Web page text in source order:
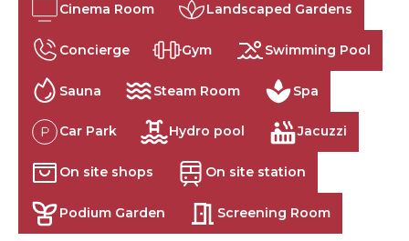
Cinema Room Landscaped Gardens
Concierge Gym Swimming Pool
Sauna Steam Room Spa
Car Park Hydro pool Jacuzzi
On site shops On site station
Podium Garden Screening Room